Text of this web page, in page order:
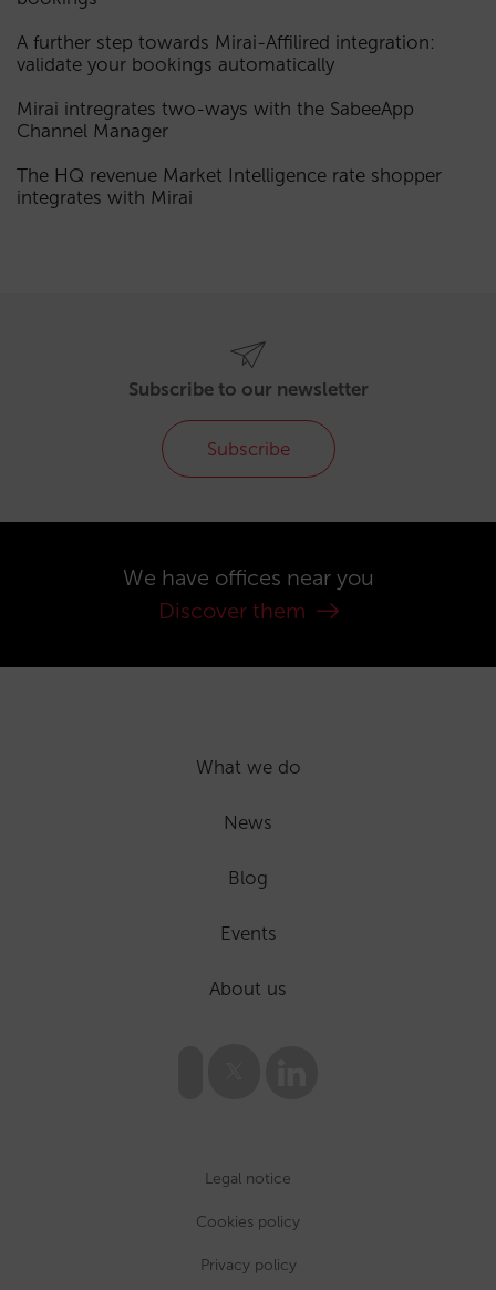
A further step towards Mirai-Affilired integration:
validate your bookings automatically
Mirai intregrates two-ways with the SabeeApp
Channel Manager
The HQ revenue Market Intelligence rate shopper
integrates with Mirai
Subscribe to our newsletter
Subscribe
We have offices near you
Discover them
What we do
News
Blog
Events
About us
Legal notice
Cookies policy
Privacy policy